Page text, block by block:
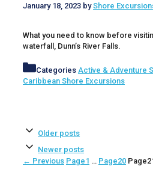
January 18, 2023 byShore
What you need to know before
waterfall, Dunn’s River Falls.
CategoriesActive & Adventure
Caribbean Shore Excursions
Older posts
Newer posts
← Previous Page1 … Page20 Page